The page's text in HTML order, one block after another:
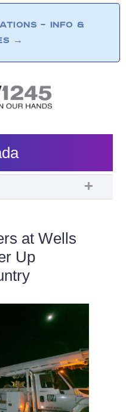
– INFO &
→
at Wells
Up